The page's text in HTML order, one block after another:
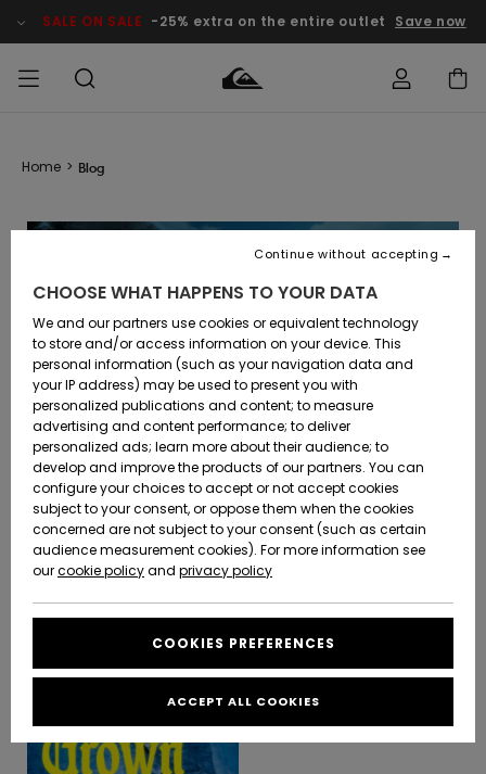
SALE ON SALE -25% extra on the entire outlet Save now
Accessories
Shoes &
Flip-Flops
Surf
Snow
New
Arrivals
Highlights
Accessories
Shoes &
Flip-Flops
Surf
Snow
New
Arrivals
Highlights
New
Highlights
Snow
SURF
Kids' Surf
Highlights
Community
SNOW
Kids' Snow
Women
Snow Shop
Highlights
Community
SALE ON
SALE
Outlet Kids
Outlet
Women
HELP &
CONTACT
Shipping
Payment
Gift Card
Quiksilver
Freedom
Data Protection
Size Chart
Start a
conversation
fastest answer
to your
question.
STORELOCATOR
QUIKSILVER APP
Home > Blog
SURF-28 May 2025
JEREMY FLORES | DOS AU
MUR
CHOOSE WHAT HAPPENS TO YOUR DATA
We and our partners use cookies or equivalent technology
to store and/or access information on your device. This
personal information (such as your navigation data and
your IP address) may be used to present you with
personalized publications and content; to measure
advertising and content performance; to deliver
personalized ads; learn more about their audience; to
develop and improve the products of our partners. You can
configure your choices to accept or not accept cookies
subject to your consent, or oppose them when the cookies
concerned are not subject to your consent (such as certain
audience measurement cookies). For more information see
ourcookie policyand privacy policy
COOKIES PREFERENCES
Continue without accepting
ACCEPT ALL COOKIES